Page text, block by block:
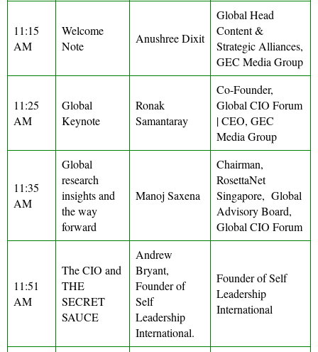
11:15
AM
Welcome
Note
Anushree Dixit
Global Head
Content &
Strategic Alliances,
GEC Media Group
11:25
AM
Global
Keynote
Ronak
Samantaray
Co-Founder,
Global CIO Forum
| CEO, GEC
Media Group
11:35
AM
Global
research
insights and
the way
forward
Manoj Saxena
Chairman,
RosettaNet
Singapore, Global
Advisory Board,
Global CIO Forum
11:51
AM
The CIO and
THE
SECRET
SAUCE
Andrew
Bryant,
Founder of
Self
Leadership
International.
Founder of Self
Leadership
International